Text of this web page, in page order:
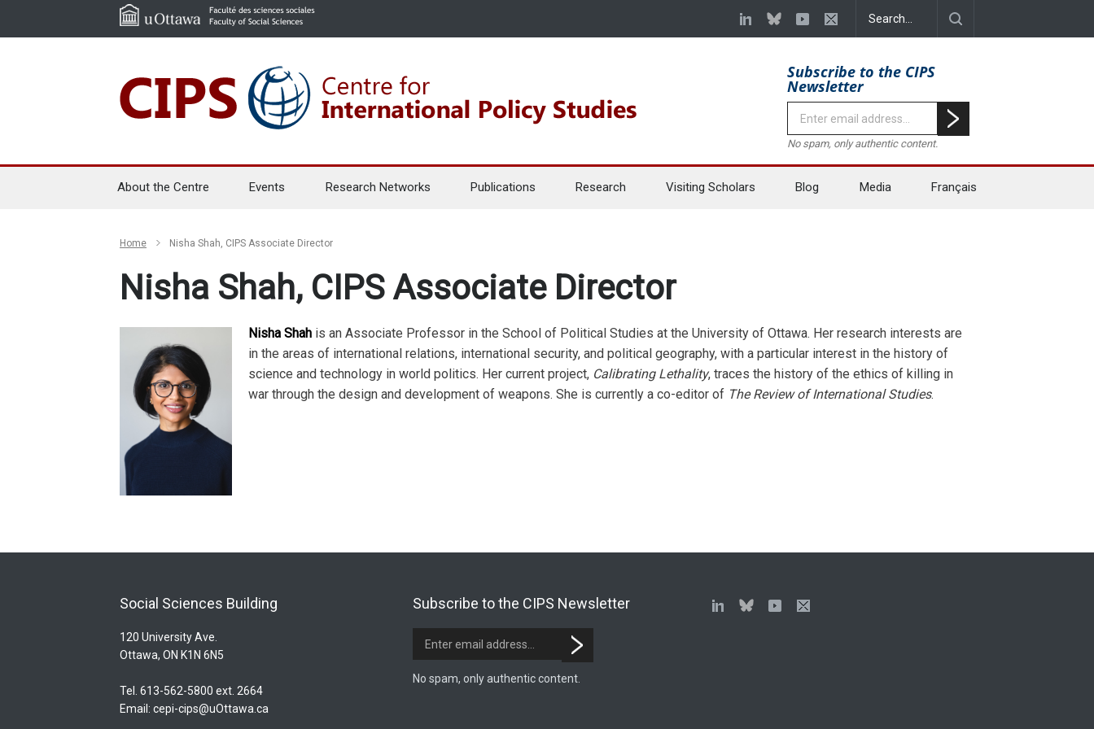
Subscribe to the CIPS
Newsletter
No spam, only authentic content.
About the Centre Events Research Networks Publications Research Visiting Scholars Blog Media Français
Home Nisha Shah, CIPS Associate Director
Nisha Shah, CIPS Associate Director
Nisha Shah is an Associate Professor in the School of Political Studies at the University of Ottawa. Her research interests are
in the areas of international relations, international security, and political geography, with a particular interest in the history of
science and technology in world politics. Her current project, Calibrating Lethality, traces the history of the ethics of killing in
war through the design and development of weapons. She is currently a co-editor of The Review of International Studies.
Social Sciences Building
120 University Ave.
Ottawa, ON K1N 6N5
Tel. 613-562-5800 ext. 2664
Email: cepi-cips@uOttawa.ca
Subscribe to the CIPS Newsletter
No spam, only authentic content.